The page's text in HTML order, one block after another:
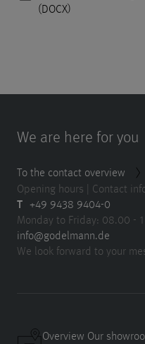
(DOCX)
We are here for you
To the contact overview
Opening hours | Contact
T +49 9438 9404-0
Monday to Friday: 08.00 -
info@godelmann.de
We look forward to your
Overview Our